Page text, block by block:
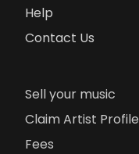
Help
Contact Us
Sell your music
Claim Artist Profile
Fees